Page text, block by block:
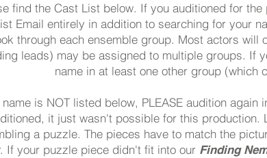
find the Cast List below. If you auditioned for
Email entirely in addition to searching for your
through each ensemble group. Most actors
leads) may be assigned to multiple groups. If
name in at least one other group (which
is NOT listed below, PLEASE audition
it just wasn't possible for this production.
a puzzle. The pieces have to match the
If your puzzle piece didn't fit into our Finding